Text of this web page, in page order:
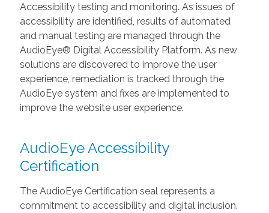
Accessibility testing and monitoring. As issues of
accessibility are identified, results of automated
and manual testing are managed through the
AudioEye® Digital Accessibility Platform. As new
solutions are discovered to improve the user
experience, remediation is tracked through the
AudioEye system and fixes are implemented to
improve the website user experience.
AudioEye Accessibility
Certification
The AudioEye Certification seal represents a
commitment to accessibility and digital inclusion.